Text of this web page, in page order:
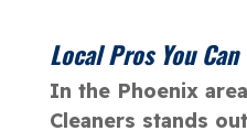
Local Pros You
In the Phoenix
Cleaners stands